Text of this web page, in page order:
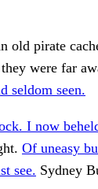
old pirate
were far
seldom seen.
I now
Of uneasy
see. Sydney